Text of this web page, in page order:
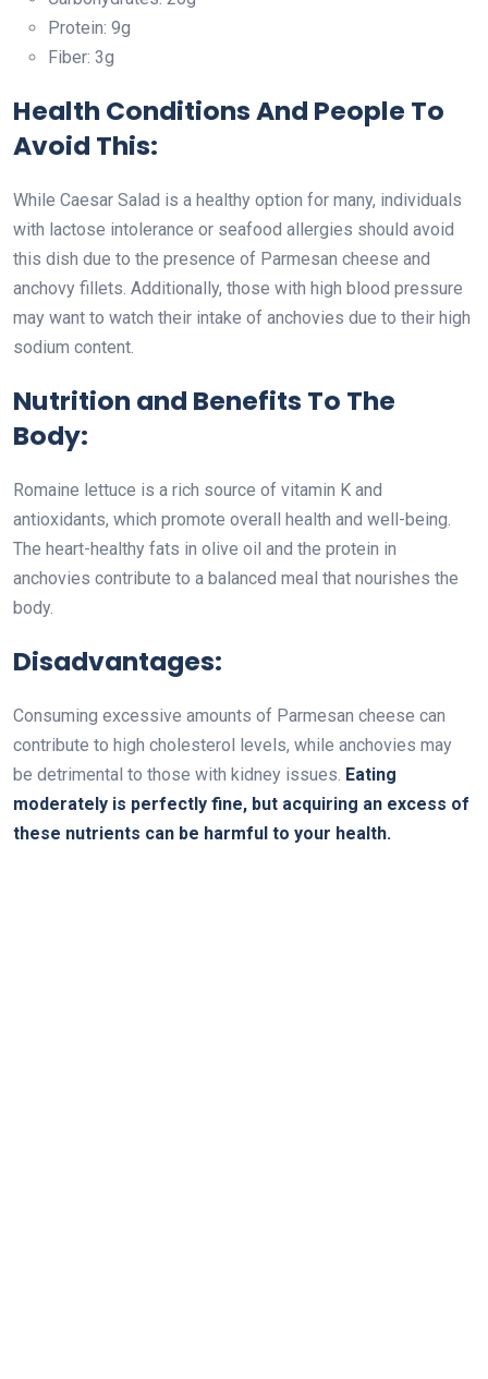
Protein: 9g
Fiber: 3g
Health Conditions And People To
Avoid This:
While Caesar Salad is a healthy option for many, individuals
with lactose intolerance or seafood allergies should avoid
this dish due to the presence of Parmesan cheese and
anchovy fillets. Additionally, those with high blood pressure
may want to watch their intake of anchovies due to their high
sodium content.
Nutrition and Benefits To The
Body:
Romaine lettuce is a rich source of vitamin K and
antioxidants, which promote overall health and well-being.
The heart-healthy fats in olive oil and the protein in
anchovies contribute to a balanced meal that nourishes the
body.
Disadvantages:
Consuming excessive amounts of Parmesan cheese can
contribute to high cholesterol levels, while anchovies may
be detrimental to those with kidney issues. Eating
moderately is perfectly fine, but acquiring an excess of
these nutrients can be harmful to your health.